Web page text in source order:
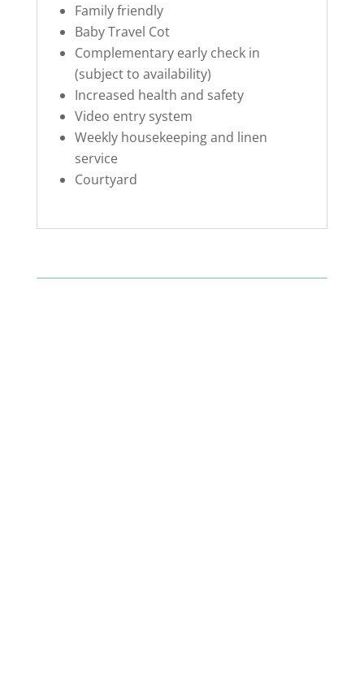
Family friendly
Baby Travel Cot
Complementary early check in
(subject to availability)
Increased health and safety
Video entry system
Weekly housekeeping and linen
service
Courtyard